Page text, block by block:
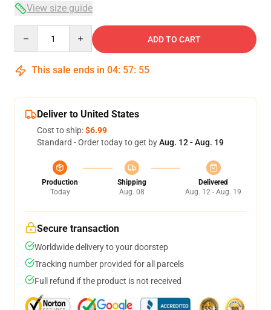
View size guide
ADD TO CART
This sale ends in 04: 57: 54
Deliver to United States
Cost to ship:$6.99
Standard - Order today to get byAug. 12 - Aug. 19
Production
Today
Shipping
Aug. 08
Delivered
Aug. 12 - Aug. 19
Secure transaction
Worldwide delivery to your doorstep
Tracking number provided for all parcels
Full refund if the product is not received